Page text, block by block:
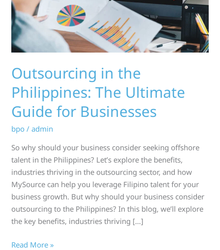
Outsourcing in the
Philippines: The Ultimate
Guide for Businesses
bpo /admin
So why should your business consider seeking offshore
talent in the Philippines? Let’s explore the benefits,
industries thriving in the outsourcing sector, and how
MySource can help you leverage Filipino talent for your
business growth. But why should your business consider
outsourcing to the Philippines? In this blog, we’ll explore
the key benefits, industries thriving […]
for
Businesses
Read More »